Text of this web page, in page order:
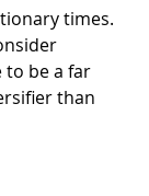
times.
to be a far
than